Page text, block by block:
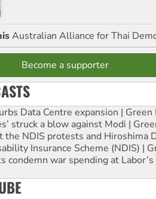
Australian Alliance for Thai
Become a supporter
Data Centre expansion | Green
struck a blow against Modi |
the NDIS protests and Hiroshima
Insurance Scheme (NDIS) |
condemn war spending at